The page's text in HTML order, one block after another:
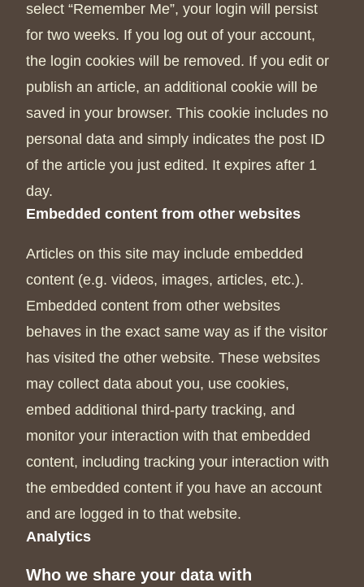
select “Remember Me”, your login will persist
for two weeks. If you log out of your account,
the login cookies will be removed. If you edit or
publish an article, an additional cookie will be
saved in your browser. This cookie includes no
personal data and simply indicates the post ID
of the article you just edited. It expires after 1
day.
Embedded content from other websites
Articles on this site may include embedded
content (e.g. videos, images, articles, etc.).
Embedded content from other websites
behaves in the exact same way as if the visitor
has visited the other website. These websites
may collect data about you, use cookies,
embed additional third-party tracking, and
monitor your interaction with that embedded
content, including tracking your interaction with
the embedded content if you have an account
and are logged in to that website.
Analytics
Who we share your data with